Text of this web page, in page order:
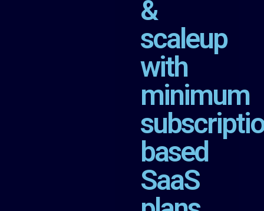
&
scaleup
with
minimum
based
SaaS